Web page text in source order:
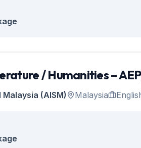
/ Humanities –
(AISM) Malaysia